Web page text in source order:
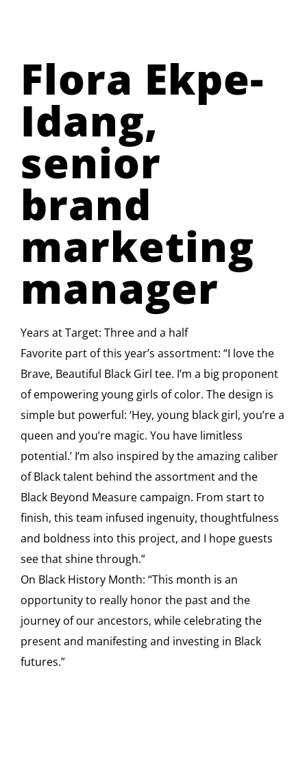
Flora Ekpe-
Idang,
senior
brand
marketing
manager
Years at Target: Three and a half
Favorite part of this year’s assortment: “I love the
Brave, Beautiful Black Girl tee. I’m a big proponent
of empowering young girls of color. The design is
simple but powerful: ‘Hey, young black girl, you’re a
queen and you’re magic. You have limitless
potential.’ I’m also inspired by the amazing caliber
of Black talent behind the assortment and the
Black Beyond Measure campaign. From start to
finish, this team infused ingenuity, thoughtfulness
and boldness into this project, and I hope guests
see that shine through.”
On Black History Month: “This month is an
opportunity to really honor the past and the
journey of our ancestors, while celebrating the
present and manifesting and investing in Black
futures.”